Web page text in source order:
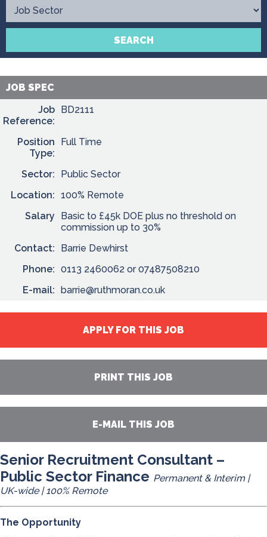
Contact
SEARCH
JOB SPEC
Job
Reference:
BD2111
Position
Type:
Full Time
Sector:
Public Sector
Location: 100% Remote
Salary
Basic to £45k DOE plus no threshold on
commission up to 30%
Contact:
Barrie Dewhirst
Phone: 0113 2460062 or 07487508210
E-mail: barrie@ruthmoran.co.uk
APPLY FOR THIS JOB
PRINT THIS JOB
E-MAIL THIS JOB
Senior Recruitment Consultant –
Public Sector Finance Permanent & Interim |
UK-wide | 100% Remote
The Opportunity